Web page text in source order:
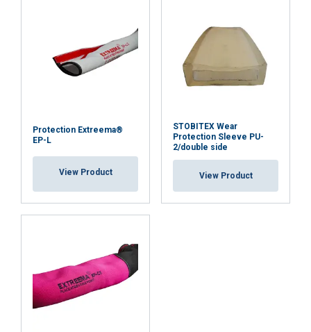
Protection Extreema®
EP-L
View Product
STOBITEX Wear
Protection Sleeve PU-
2/double side
View Product
DECLINE ALL
SHOW DETAILS